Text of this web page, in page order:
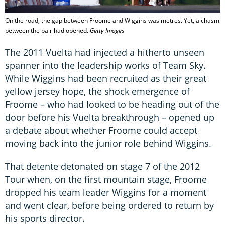
On the road, the gap between Froome and Wiggins was metres. Yet, a chasm
between the pair had opened.Getty Images
The 2011 Vuelta had injected a hitherto unseen
spanner into the leadership works of Team Sky.
While Wiggins had been recruited as their great
yellow jersey hope, the shock emergence of
Froome – who had looked to be heading out of the
door before his Vuelta breakthrough – opened up
a debate about whether Froome could accept
moving back into the junior role behind Wiggins.
That detente detonated on stage 7 of the 2012
Tour when, on the first mountain stage, Froome
dropped his team leader Wiggins for a moment
and went clear, before being ordered to return by
his sports director.